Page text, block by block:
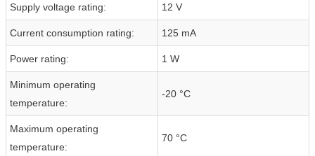
Supply voltage rating: 12 V
Current consumption rating: 125 mA
Power rating: 1 W
Minimum operating
temperature:
-20 °C
Maximum operating
temperature:
70 °C